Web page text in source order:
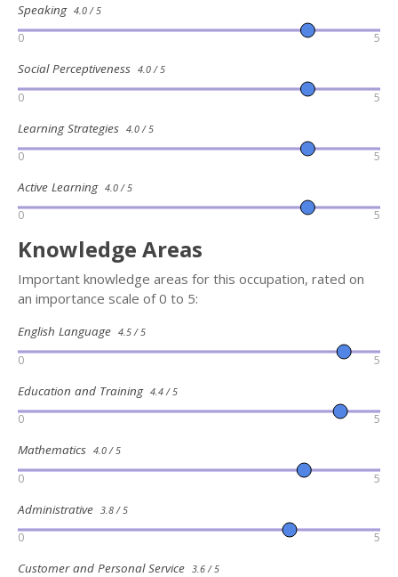
Speaking 4.0 / 5
0 5
Social Perceptiveness 4.0 / 5
0 5
Learning Strategies 4.0 / 5
0 5
Active Learning 4.0 / 5
0 5
Knowledge Areas
Important knowledge areas for this occupation, rated on
an importance scale of 0 to 5:
English Language 4.5 / 5
0 5
Education and Training 4.4 / 5
0 5
Mathematics 4.0 / 5
0 5
Administrative 3.8 / 5
0 5
Customer and Personal Service 3.6 / 5